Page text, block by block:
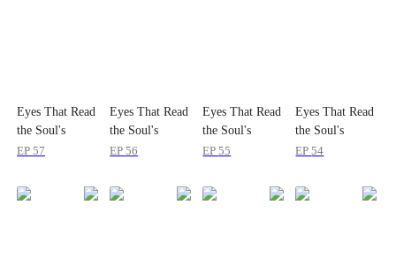
Eyes That Read
the Soul's
Secrets
EP57
Eyes That Read
the Soul's
Secrets
EP56
Eyes That Read
the Soul's
Secrets
EP55
Eyes That Read
the Soul's
Secrets
EP54